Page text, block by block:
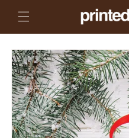
content
Skip to
product
information